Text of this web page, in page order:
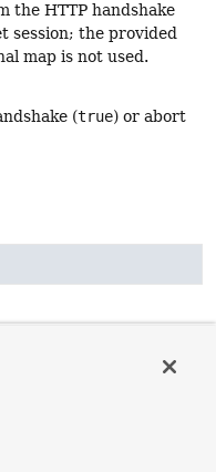
the HTTP handshake
session; the provided
map is not used.
(true) or abort